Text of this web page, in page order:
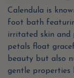
Calendula is
foot bath
irritated skin and
petals float
beauty but also
gentle properties